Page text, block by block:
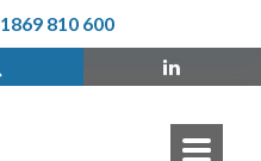
810 600